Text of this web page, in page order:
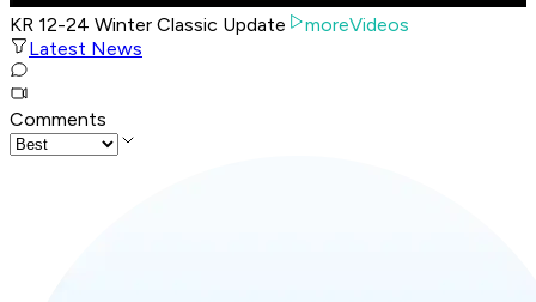
KR 12-24 Winter Classic Update
moreVideos
Latest News
Comments